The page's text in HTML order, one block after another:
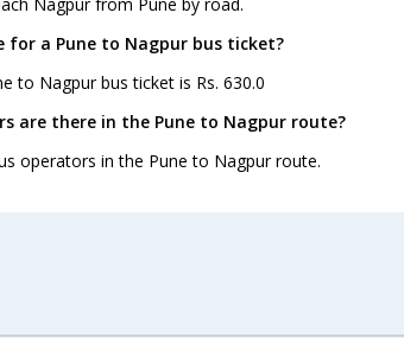
Nagpur from Pune by road.
for a Pune to Nagpur bus ticket?
to Nagpur bus ticket is Rs. 630.0
are there in the Pune to Nagpur route?
operators in the Pune to Nagpur route.